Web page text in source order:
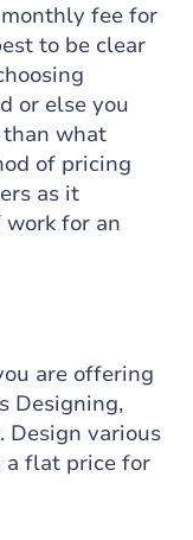
fee for
to be clear
or else you
what
of pricing
as it
work for an
are offering
Designing,
Design various
a flat price for